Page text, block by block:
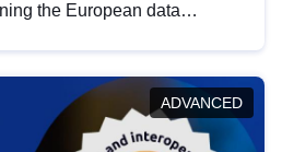
the European data
developments in this policy
and promoting the
line with EU regulations.
ADVANCED